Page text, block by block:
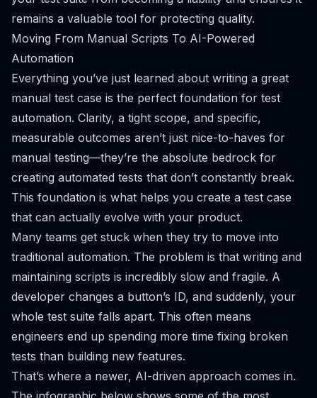
remains a valuable tool for protecting quality.
Moving From Manual Scripts To AI-Powered
Automation
Everything you’ve just learned about writing a great
manual test case is the perfect foundation for test
automation. Clarity, a tight scope, and specific,
measurable outcomes aren’t just nice-to-haves for
manual testing—they’re the absolute bedrock for
creating automated tests that don’t constantly break.
This foundation is what helps you create a test case
that can actually evolve with your product.
Many teams get stuck when they try to move into
traditional automation. The problem is that writing and
maintaining scripts is incredibly slow and fragile. A
developer changes a button’s ID, and suddenly, your
whole test suite falls apart. This often means
engineers end up spending more time fixing broken
tests than building new features.
That’s where a newer, AI-driven approach comes in.